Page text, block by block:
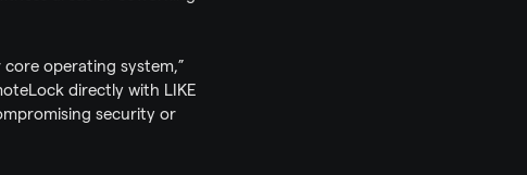
operating system,”
directly with LIKE
security or